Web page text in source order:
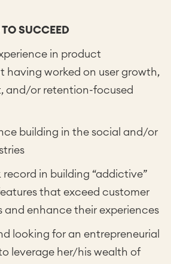
SUCCEED
in product
having worked on user growth,
and/or retention-focused
building in the social and/or
record in building “addictive”
that exceed customer
and enhance their experiences
looking for an entrepreneurial
leverage her/his wealth of